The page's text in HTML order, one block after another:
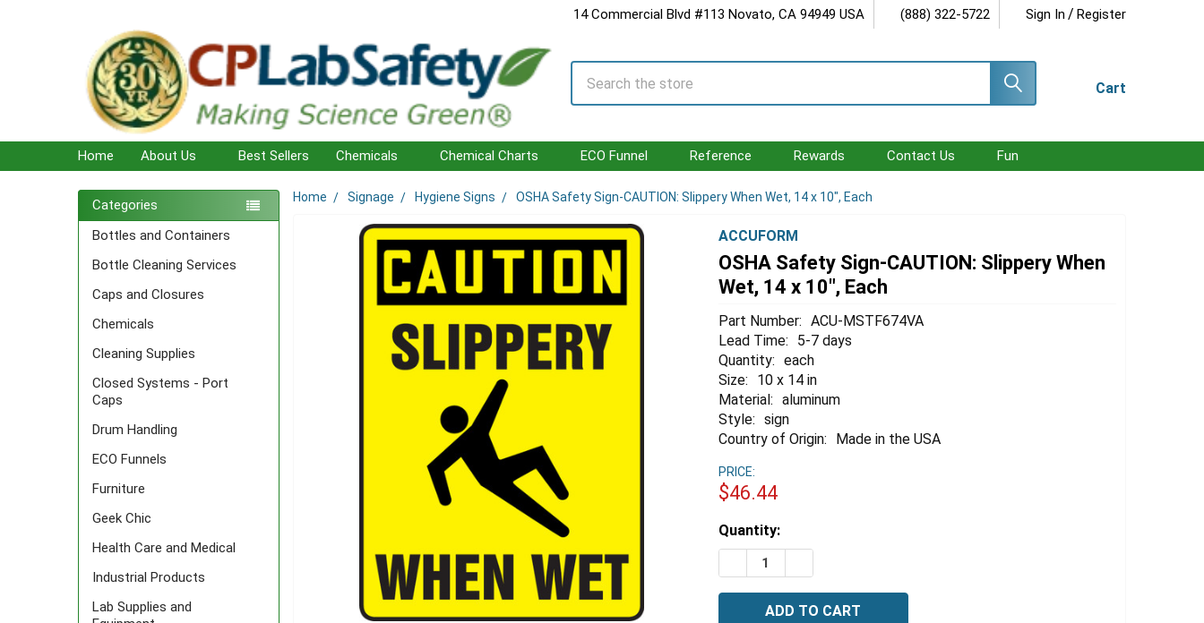
14 Commercial Blvd #113 Novato, CA 94949 USA (888) 322-5722 Sign In / Register
Cart
Search
Home About Us Best Sellers Chemicals Chemical Charts ECO Funnel Reference Rewards Contact Us Fun
Sidebar
Categories
Bottles and Containers
Bottle Cleaning Services
Caps and Closures
Chemicals
Cleaning Supplies
Closed Systems - Port
Caps
Drum Handling
ECO Funnels
Furniture
Geek Chic
Health Care and Medical
Industrial Products
Lab Supplies and
Home Signage Hygiene Signs OSHA Safety Sign-CAUTION: Slippery When Wet, 14 x 10", Each
ACCUFORM
OSHA Safety Sign-CAUTION: Slippery When
Wet, 14 x 10", Each
Part Number: ACU-MSTF674VA
Lead Time:
5-7 days
Quantity: each
Size:
10 x 14 in
Material: aluminum
Style: sign
Country of Origin:
Made in the USA
PRICE:
$46.44
Estimated
Stock:
Quantity:
DECREASE QUANTITY OF OSHA SAFETY SIGN-CAUTION: SLIPPERY